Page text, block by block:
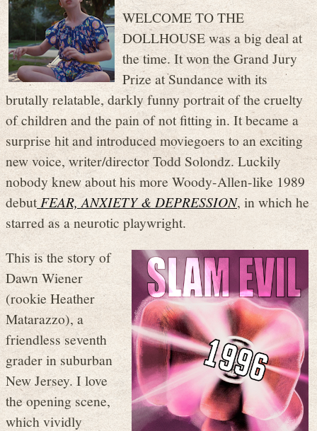
WELCOME TO THE
DOLLHOUSE was a big deal at
the time. It won the Grand Jury
Prize at Sundance with its
brutally relatable, darkly funny portrait of the cruelty
of children and the pain of not fitting in. It became a
surprise hit and introduced moviegoers to an exciting
new voice, writer/director Todd Solondz. Luckily
nobody knew about his more Woody-Allen-like 1989
debutFEAR, ANXIETY & DEPRESSION, in which he
starred as a neurotic playwright.
This is the story of
Dawn Wiener
(rookie Heather
Matarazzo), a
friendless seventh
grader in suburban
New Jersey. I love
the opening scene,
which vividly